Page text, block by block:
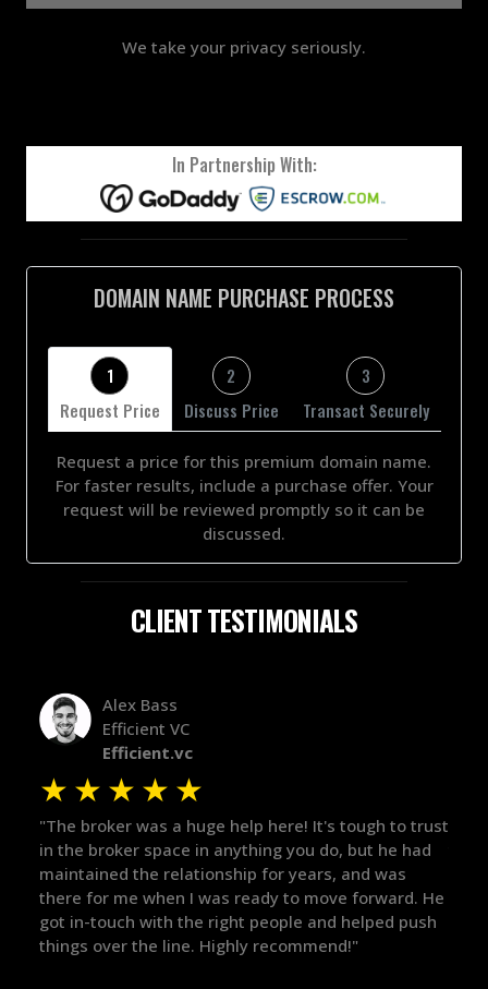
We take your privacy seriously.
In Partnership With:
DOMAIN NAME PURCHASE PROCESS
1
Request Price
2
Discuss Price
3
Transact Securely
Request a price for this premium domain name.
For faster results, include a purchase offer. Your
request will be reviewed promptly so it can be
discussed.
CLIENT TESTIMONIALS
Alex Bass
Efficient VC
Efficient.vc
★★★★★
"The broker was a huge help here! It's tough to trust
in the broker space in anything you do, but he had
maintained the relationship for years, and was
there for me when I was ready to move forward. He
got in-touch with the right people and helped push
things over the line. Highly recommend!"